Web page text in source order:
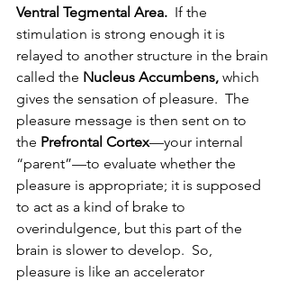
Ventral Tegmental Area. If the
stimulation is strong enough it is
relayed to another structure in the brain
called the Nucleus Accumbens, which
gives the sensation of pleasure.  The
pleasure message is then sent on to
the Prefrontal Cortex—your internal
“parent”—to evaluate whether the
pleasure is appropriate; it is supposed
to act as a kind of brake to
overindulgence, but this part of the
brain is slower to develop.  So,
pleasure is like an accelerator